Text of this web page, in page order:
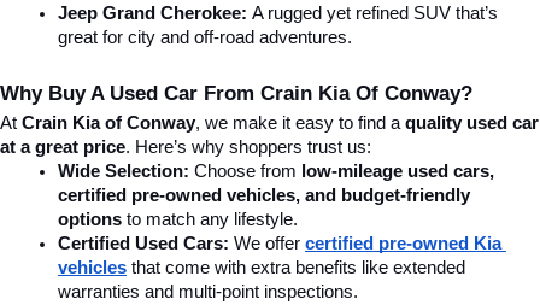
Jeep Grand Cherokee: A rugged yet refined SUV that’s
great for city and off-road adventures.
Why Buy A Used Car From Crain Kia Of Conway?
At Crain Kia of Conway, we make it easy to find a quality used car
at a great price. Here’s why shoppers trust us:
Wide Selection: Choose from low-mileage used cars,
certified pre-owned vehicles, and budget-friendly
options to match any lifestyle.
Certified Used Cars: We offer certified pre-owned Kia
vehicles that come with extra benefits like extended
warranties and multi-point inspections.